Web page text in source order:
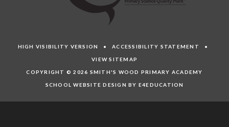
HIGH VISIBILITY VERSION •ACCESSIBILITY STATEMENT •
VIEW SITEMAP
COPYRIGHT © 2026 SMITH'S WOOD PRIMARY ACADEMY
SCHOOL WEBSITE DESIGN BY E4EDUCATION